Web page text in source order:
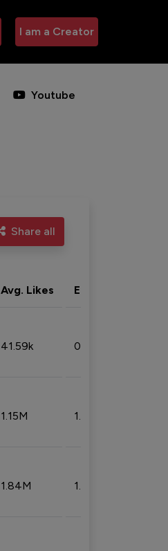
I am a Creator
Youtube
Share all
Avg. Likes Eng. rate
41.59k 0.09%
1.15M 1.44%
1.84M 1.72%